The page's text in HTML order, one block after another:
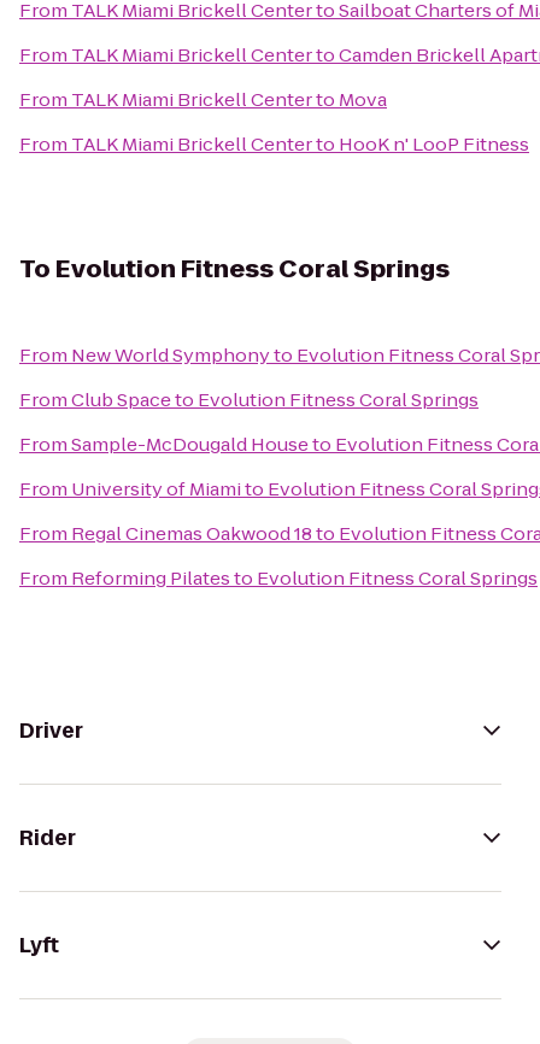
From TALK Miami Brickell CentertoSailboat Charters of
From TALK Miami Brickell CentertoCamden Brickell
From TALK Miami Brickell Centerto Mova
From TALK Miami Brickell Centerto HooK n' LooP Fitness
To Evolution Fitness Coral Springs
From New World Symphonyto Evolution Fitness Coral
FromClub Spaceto Evolution Fitness Coral Springs
FromSample-McDougald Houseto Evolution Fitness
From University of Miamito Evolution Fitness Coral
From Regal Cinemas Oakwood 18to Evolution Fitness
From Reforming Pilatesto Evolution Fitness Coral Springs
Driver
Rider
Lyft